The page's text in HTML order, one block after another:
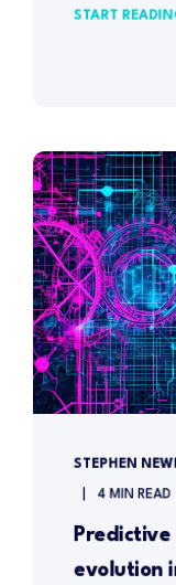
START
STEPHEN
4 MIN READ
evolution